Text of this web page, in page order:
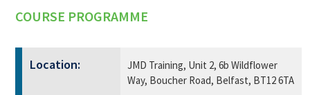
COURSE PROGRAMME
Location:
JMD Training, Unit 2, 6b Wildflower
Way, Boucher Road, Belfast, BT12 6TA